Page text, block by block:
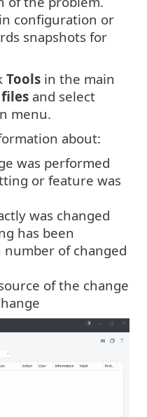
configuration or
snapshots for
Tools in the main
and select
menu.
about:
was performed
or feature was
was changed
has been
of changed
of the change